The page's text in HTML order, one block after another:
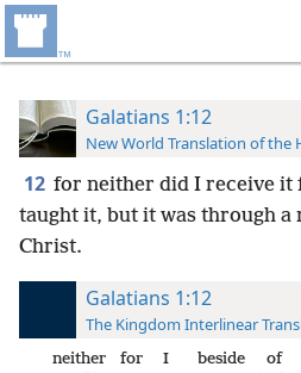
Galatians 1:12
New World Translation of the
12 for neither did I receive it
taught it, but it was through a
Christ.
Galatians 1:12
The Kingdom Interlinear
neither for I beside of